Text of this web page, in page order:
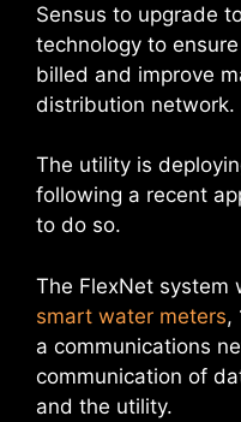
Sensus to upgrade
technology to
billed and improve
distribution network.
The utility is
following a recent
to do so.
The FlexNet system
smart water meters,
a communications
communication of
and the utility.